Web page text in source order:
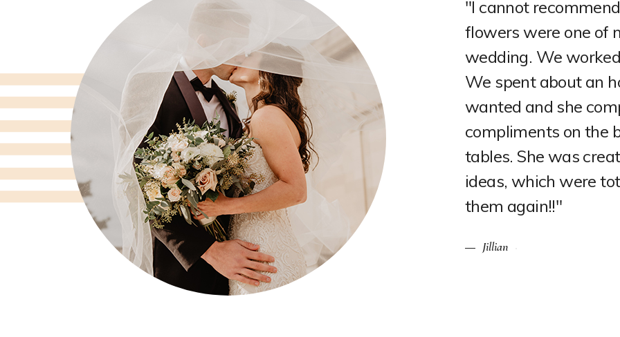
"I cannot recommend Flowers by Michelle enough! Our
flowers were one of my very favorite things about our
wedding. We worked with Katie; she was incredible.
We spent about an hour talking about the vibe that I
wanted and she completely nailed it. We got so many
compliments on the bouquets, the arch, and the
tables. She was creative and brought in her own
ideas, which were totally on point. I would 100% use
them again!!"
"OBSESSED with
Flowers by Michelle
and Sheldon was
style. I couldn't have
on my wedding day!
Rachel